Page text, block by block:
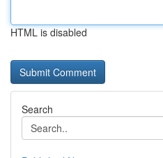
HTML is disabled
Search